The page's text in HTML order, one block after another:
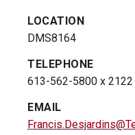
LOCATION
DMS8164
TELEPHONE
613-562-5800 x 2122
EMAIL